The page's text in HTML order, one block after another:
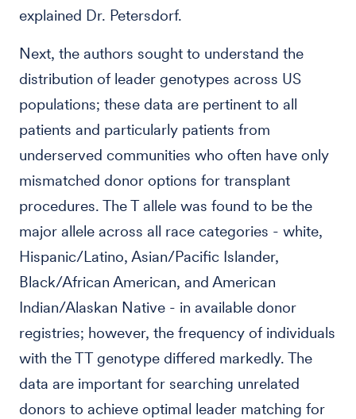
explained Dr. Petersdorf.
Next, the authors sought to understand the
distribution of leader genotypes across US
populations; these data are pertinent to all
patients and particularly patients from
underserved communities who often have only
mismatched donor options for transplant
procedures. The T allele was found to be the
major allele across all race categories - white,
Hispanic/Latino, Asian/Pacific Islander,
Black/African American, and American
Indian/Alaskan Native - in available donor
registries; however, the frequency of individuals
with the TT genotype differed markedly. The
data are important for searching unrelated
donors to achieve optimal leader matching for